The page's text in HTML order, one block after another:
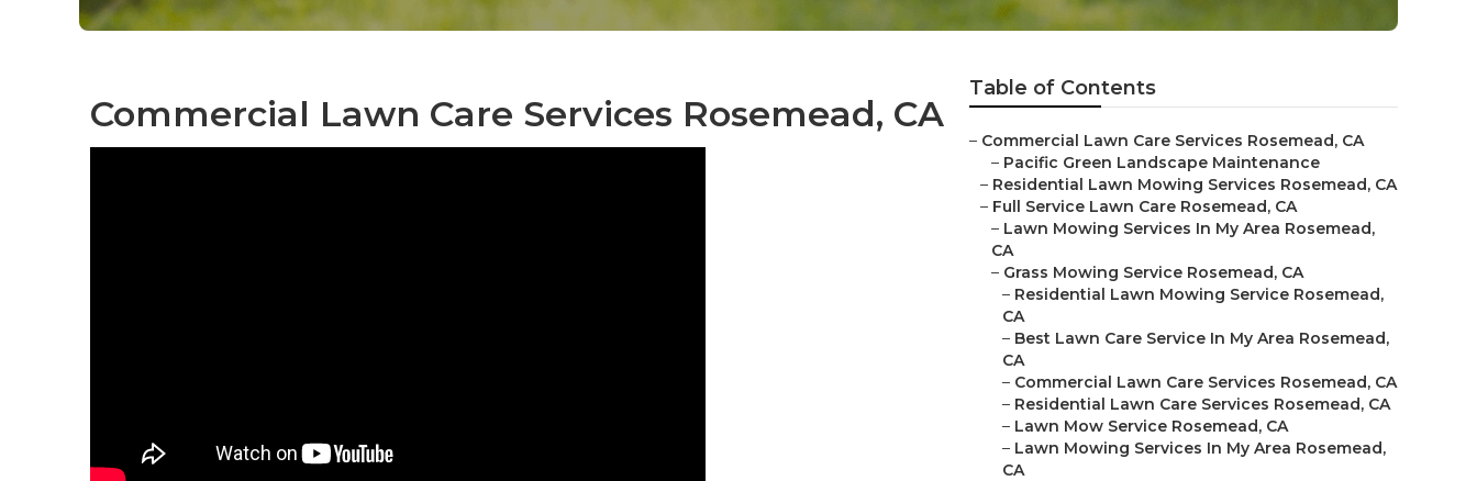
Commercial Lawn Care Services Rosemead, CA
Table of Contents
– Commercial Lawn Care Services Rosemead, CA
– Pacific Green Landscape Maintenance
– Residential Lawn Mowing Services Rosemead, CA
– Full Service Lawn Care Rosemead, CA
– Lawn Mowing Services In My Area Rosemead,
CA
– Grass Mowing Service Rosemead, CA
– Residential Lawn Mowing Service Rosemead,
CA
– Best Lawn Care Service In My Area Rosemead,
CA
– Commercial Lawn Care Services Rosemead, CA
– Residential Lawn Care Services Rosemead, CA
– Lawn Mow Service Rosemead, CA
– Lawn Mowing Services In My Area Rosemead,
CA